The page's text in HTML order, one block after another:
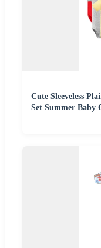
Cute Sleeveless
Set Summer Baby